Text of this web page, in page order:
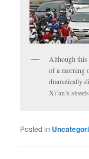
Although this
of a morning
dramatically
Xi’an’s
Posted in